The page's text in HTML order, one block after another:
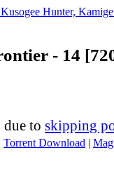
Hunter,
- 14
due to skipping
Torrent Download |